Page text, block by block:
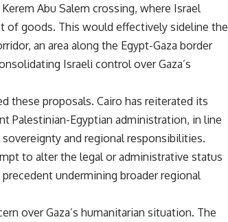
Abu Salem crossing, where Israel
of goods. This would effectively sideline the
an area along the Egypt-Gaza border
Israeli control over Gaza’s
these proposals. Cairo has reiterated its
Palestinian-Egyptian administration, in line
and regional responsibilities.
to alter the legal or administrative status
undermining broader regional
over Gaza’s humanitarian situation. The